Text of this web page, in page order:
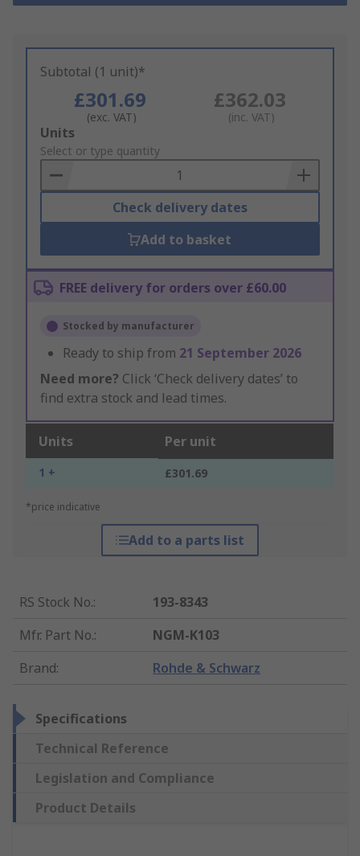
Subtotal (1 unit)*
£301.69
(exc. VAT)
£362.03
(inc. VAT)
Add
to
Basket
Units
Select or type quantity
Check delivery dates
Add to basket
FREE delivery for orders over £60.00
Stocked by manufacturer
Ready to ship from 21 September 2026
Need more? Click ‘Check delivery dates’ to
find extra stock and lead times.
Units Per unit
1 + £301.69
*price indicative
Add to a parts list
RS Stock No.:
193-8343
Mfr. Part No.:
NGM-K103
Brand: Rohde & Schwarz
Specifications
Technical Reference
Legislation and Compliance
Product Details